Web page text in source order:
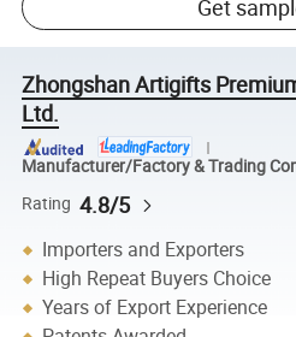
Get
Zhongshan Artigifts
Ltd.
Manufacturer/Factory & Trading
Rating 4.8/5
Importers and Exporters
High Repeat Buyers Choice
Years of Export Experience